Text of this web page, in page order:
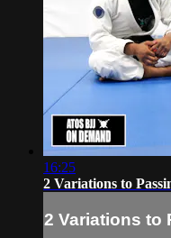
16:25
2 Variations to
2 Variations to